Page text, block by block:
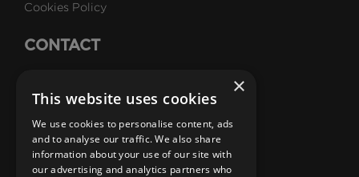
Cookies Policy
CONTACT
Careers
SUBSCRIBE
Email Newsletters
×
This website uses cookies
We use cookies to personalise content, ads
and to analyse our traffic. We also share
information about your use of our site with
our advertising and analytics partners who